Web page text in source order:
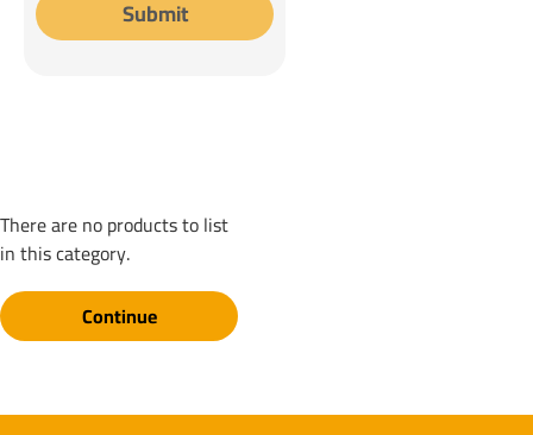
Submit
There are no products to list
in this category.
Continue